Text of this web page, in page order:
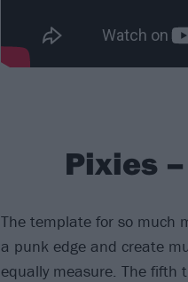
Pixies
The template for so much
a punk edge and create
equally measure. The fifth